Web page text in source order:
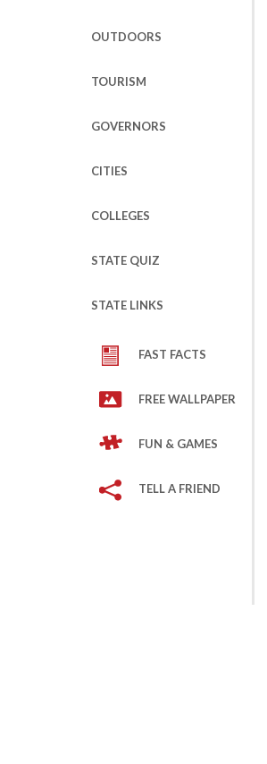
OUTDOORS
TOURISM
GOVERNORS
CITIES
COLLEGES
STATE QUIZ
STATE LINKS
FAST FACTS
FREE WALLPAPER
FUN & GAMES
TELL A FRIEND